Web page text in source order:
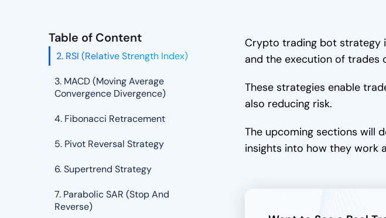
Table of Content
1. Moving Average Trading
2. RSI (Relative Strength Index)
3. MACD (Moving Average
Convergence Divergence)
4. Fibonacci Retracement
5. Pivot Reversal Strategy
6. Supertrend Strategy
7. Parabolic SAR (Stop And
Reverse)
Crypto trading bot strategy
and the execution of trades
These strategies enable
also reducing risk.
The upcoming sections will
insights into how they work